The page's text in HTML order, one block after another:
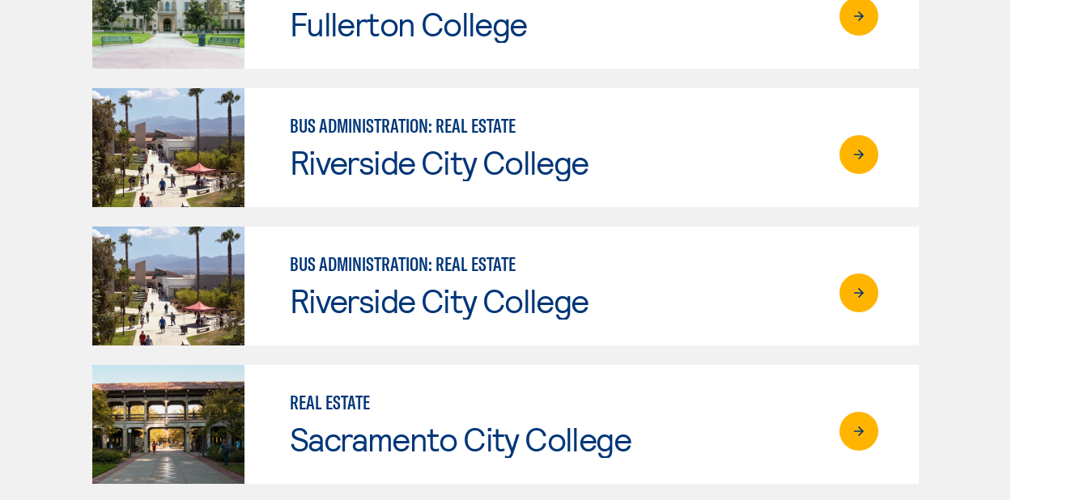
Fullerton College
BUS ADMINISTRATION: REAL ESTATE
Riverside City College
BUS ADMINISTRATION: REAL ESTATE
Riverside City College
REAL ESTATE
Sacramento City College